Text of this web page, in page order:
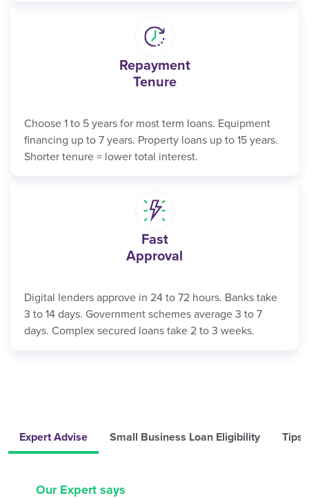
Repayment
Tenure
Choose 1 to 5 years for most term loans. Equipment
financing up to 7 years. Property loans up to 15 years.
Shorter tenure = lower total interest.
Fast
Approval
Digital lenders approve in 24 to 72 hours. Banks take
3 to 14 days. Government schemes average 3 to 7
days. Complex secured loans take 2 to 3 weeks.
Expert Advise Small Business Loan Eligibility Tips
Our Expert says